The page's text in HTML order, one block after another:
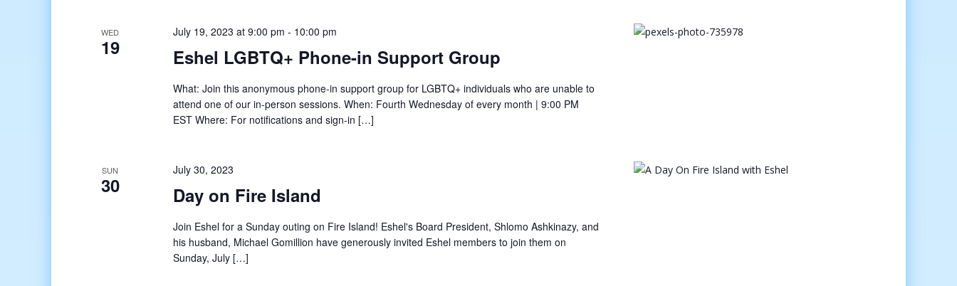
WED
19
July 19, 2023 at 9:00 pm - 10:00 pm
Eshel LGBTQ+ Phone-in Support Group
What: Join this anonymous phone-in support group for LGBTQ+ individuals who are unable to
attend one of our in-person sessions. When: Fourth Wednesday of every month | 9:00 PM
EST Where: For notifications and sign-in […]
SUN
30
July 30, 2023
Day on Fire Island
Join Eshel for a Sunday outing on Fire Island! Eshel's Board President, Shlomo Ashkinazy, and
his husband, Michael Gomillion have generously invited Eshel members to join them on
Sunday, July […]